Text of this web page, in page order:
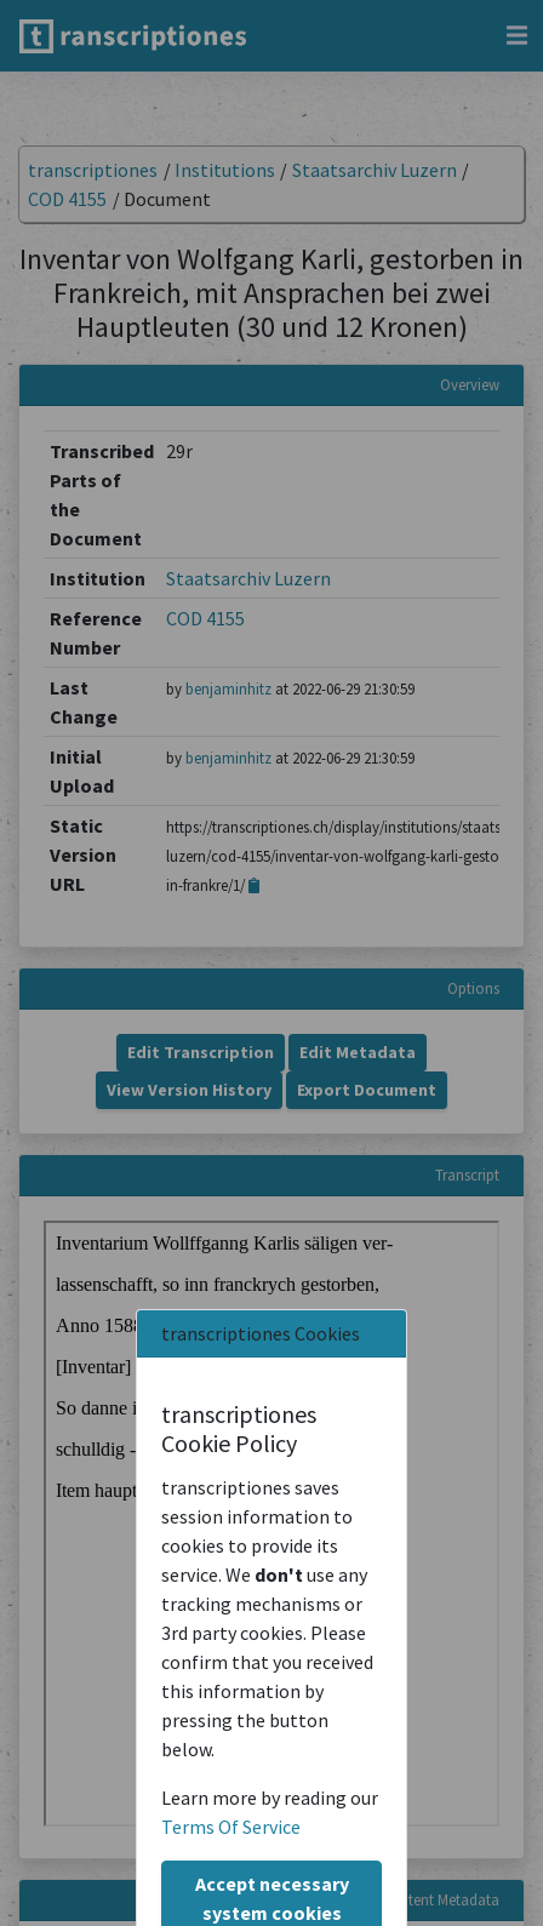
transcriptiones Cookies
transcriptiones
Cookie Policy
transcriptiones saves
session information to
cookies to provide its
service. We don't use any
tracking mechanisms or
3rd party cookies. Please
confirm that you received
this information by
pressing the button
below.
Learn more by reading our
Terms Of Service
Accept necessary
system cookies
transcriptiones / Institutions / Staatsarchiv Luzern /
COD 4155 / Document
Inventar von Wolfgang Karli, gestorben in
Frankreich, mit Ansprachen bei zwei
Hauptleuten (30 und 12 Kronen)
Overview
Transcribed
Parts of
the
Document
29r
Institution
Staatsarchiv Luzern
Reference
Number
COD 4155
Last
Change
by benjaminhitzat 2022-06-29 21:30:59
Initial
Upload
by benjaminhitzat 2022-06-29 21:30:59
Static
Version
URL
https://transcriptiones.ch/display/institutions/
luzern/cod-4155/inventar-von-wolfgang-karli-gestorben-
in-frankre/1/
Options
Edit Transcription
Edit Metadata
View Version History
Export Document
Transcript
Content Metadata